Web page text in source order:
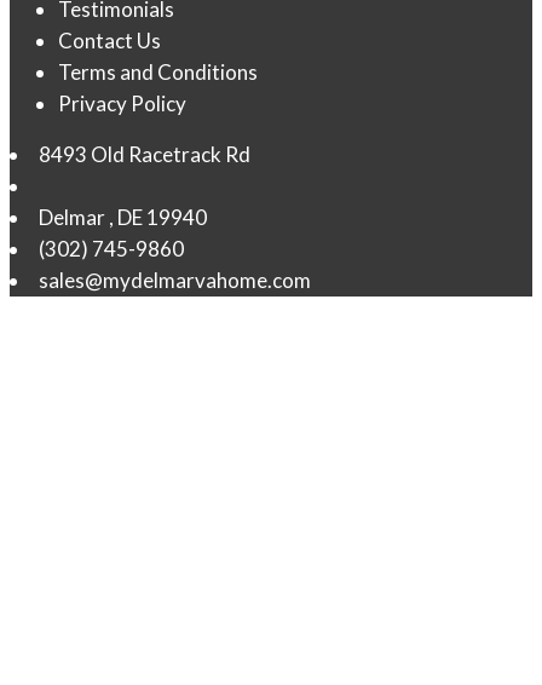
Testimonials
Contact Us
Terms and Conditions
Privacy Policy
8493 Old Racetrack Rd
Delmar, DE19940
(302) 745-9860
sales@mydelmarvahome.com